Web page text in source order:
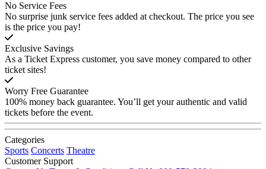
No Service Fees
No surprise junk service fees added at checkout. The price you see
is the price you pay!
Exclusive Savings
As a Ticket Express customer, you save money compared to other
ticket sites!
Worry Free Guarantee
100% money back guarantee. You’ll get your authentic and valid
tickets before the event.
Categories
Sports Concerts Theatre
Customer Support